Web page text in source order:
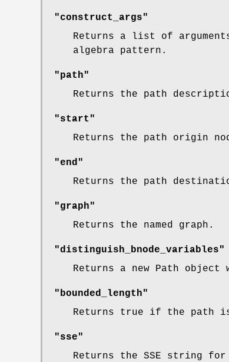
"construct_args"
Returns a list of
algebra pattern.
"path"
Returns the path
"start"
Returns the path origin
"end"
Returns the path
"graph"
Returns the named graph.
"distinguish_bnode_variables"
Returns a new Path
"bounded_length"
Returns true if the path
"sse"
Returns the SSE string